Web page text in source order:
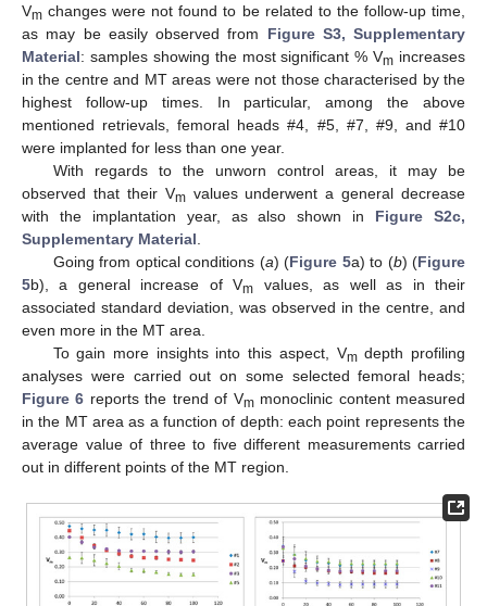
Vm changes were not found to be related to the follow-up time,
as may be easily observed from Figure S3, Supplementary
Material: samples showing the most significant % Vm increases
in the centre and MT areas were not those characterised by the
highest follow-up times. In particular, among the above
mentioned retrievals, femoral heads #4, #5, #7, #9, and #10
were implanted for less than one year.
With regards to the unworn control areas, it may be
observed that their Vmvalues underwent a general decrease
with the implantation year, as also shown in Figure S2c,
Supplementary Material
Going from optical conditions (a) (Figure 5a) to (b) (Figure
5b), a general increase of Vm values, as well as in their
associated standard deviation, was observed in the centre, and
even more in the MT area.
To gain more insights into this aspect, Vmdepth profiling
analyses were carried out on some selected femoral heads;
Figure 6 reports the trend of Vmmonoclinic content measured
in the MT area as a function of depth: each point represents the
average value of three to five different measurements carried
out in different points of the MT region.